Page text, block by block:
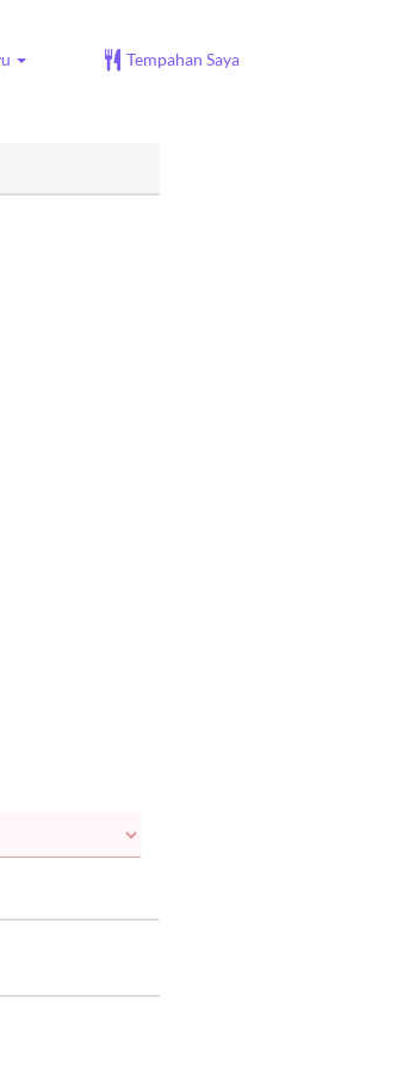
Tempahan Saya